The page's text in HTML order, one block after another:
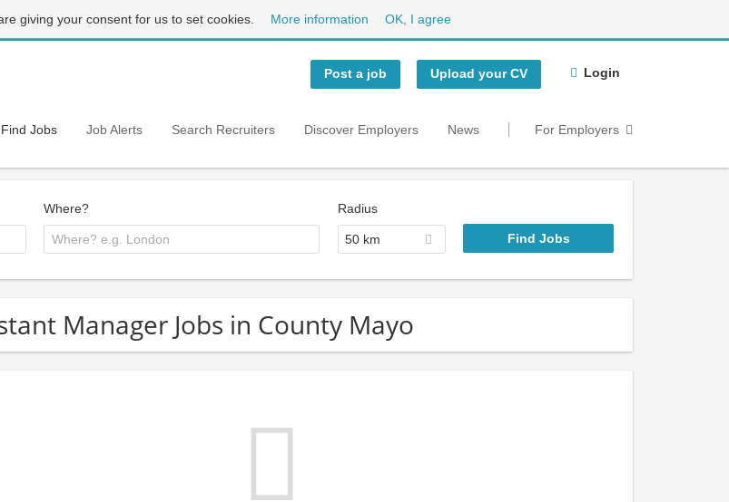
giving your consent for us to set cookies. More information OK, I agree
Post a job Upload your CV Login
Find Jobs Job Alerts Search Recruiters Discover Employers News For Employers
Where? Radius
50 km
Manager Jobs in County Mayo